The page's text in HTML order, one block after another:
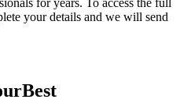
for years. To access the full
your details and we will send